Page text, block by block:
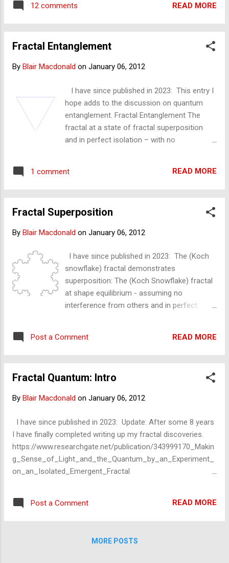
particle D uality - and the fractal The entry
below is a discovery, not an explanation. I
I have found— I do not pretend to fully
be described as being both a particle and as
too, as I shall demonstrate, can the fractal
be described in such a way - only for the
fractal it is not so weird. The fractal
demonstrating a (discrete) particle: The
fractal is defined by a pattern, object
Snowflake (below) demonstrates this
12 comments READ MORE
Fractal Entanglement
By Blair Macdonald on January 06, 2012
I have since published in 2023: This entry I
hope adds to the discussion on quantum
entanglement. Fractal Entanglement The
fractal at a state of fractal superposition
and in perfect isolation – with no
entanglement. The 'general' fractal that I
have been using to describe our reality in this
but different at all scales. It is best
(below). The Koch Snowflake fractal differs
different' at all scales but is rather an infinity
of 'the same but same , at all scales'. 'Same
same' as there is no interference from other
fractals to change any triangle's shape. The
triangles are – in principle – the same; they
connected – ...
1 comment READ MORE
Fractal Superposition
By Blair Macdonald on January 06, 2012
I have since published in 2023: The (Koch
snowflake) fractal demonstrates
superposition: The (Koch Snowflake) fractal
at shape equilibrium - assuming no
interference from others and in perfect
infinite positions the 'same' triangles (or
particles, information, or the rules) can be -
Superposition Fractal zoom: infinity
Post a Comment READ MORE
Fractal Quantum: Intro
By Blair Macdonald on January 06, 2012
I have since published in 2023: Update: After some 8 years
I have finally completed writing up my fractal discoveries.
https://www.researchgate.net/publication/343999170_Makin
g_Sense_of_Light_and_the_Quantum_by_an_Experiment_
on_an_Isolated_Emergent_Fractal
Emergent_Fractal https://vixra.org/abs/2008.0228 This entry
introduces a series of entries on the fractal – and ‘quantum’.
particle-duality fractal-uncertainty Late last year, I – briefly –
Post a Comment READ MORE
MORE POSTS